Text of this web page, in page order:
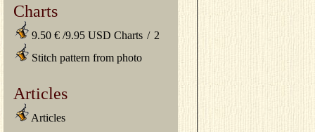
Charts
9.50 € /9.95 USD Charts / 2
Stitch pattern from photo
Articles
Articles